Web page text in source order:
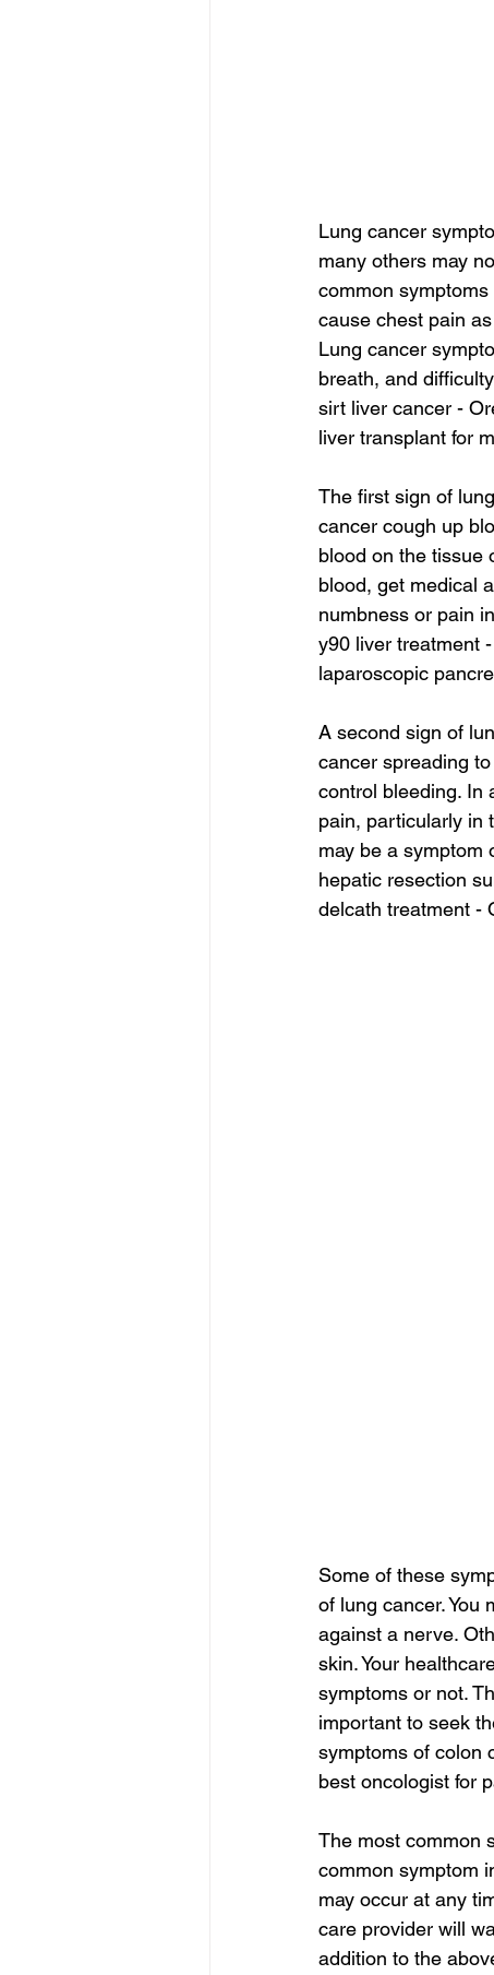
Lung cancer
many others may
common
cause chest pain
Lung cancer
breath, and
sirt liver cancer -
liver transplant for
The first sign of
cancer cough up
blood on the tissue
blood, get medical
numbness or pain
y90 liver treatment
laparoscopic
A second sign of
cancer spreading
control bleeding. In
pain, particularly in
may be a symptom
hepatic resection
delcath treatment -
Some of these
of lung cancer. You
against a nerve.
skin. Your
symptoms or not.
important to seek
symptoms of colon
best oncologist for
The most common
common symptom
may occur at any
care provider will
addition to the